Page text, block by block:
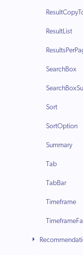
ResultList
SearchBox
Sort
SortOption
Summary
Tab
TabBar
Timeframe